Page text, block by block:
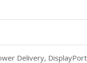
Delivery,